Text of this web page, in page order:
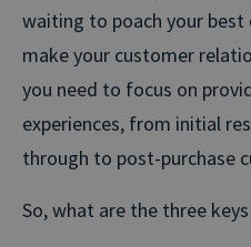
waiting to poach your
make your customer
you need to focus on
experiences, from initial
through to post-purchase
So, what are the three